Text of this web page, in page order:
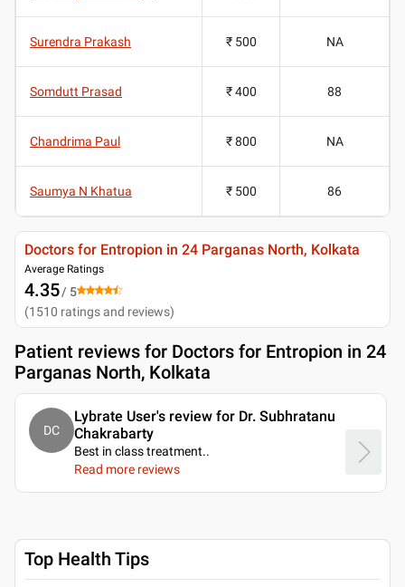
Surendra Prakash ₹ 500 NA
Somdutt Prasad ₹ 400 88
Chandrima Paul ₹ 800 NA
Saumya N Khatua ₹ 500 86
Doctors for Entropion in 24 Parganas North, Kolkata
Average Ratings
4.35/ 5
(1510 ratings and reviews)
Patient reviews for Doctors for Entropion in 24
Parganas North, Kolkata
DC
Lybrate User's review for Dr. Subhratanu
Chakrabarty
Best in class treatment..
Read more reviews
Top Health Tips